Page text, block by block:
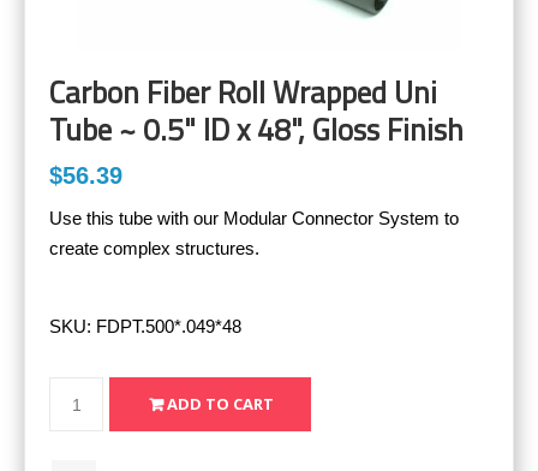
Carbon Fiber Roll Wrapped Uni
Tube ~ 0.5" ID x 48", Gloss Finish
$56.39
Use this tube with our Modular Connector System to
create complex structures.
SKU: FDPT.500*.049*48